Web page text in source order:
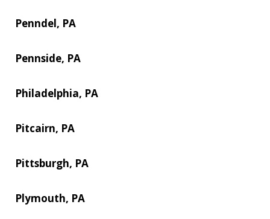
Penndel, PA
Pennside, PA
Philadelphia, PA
Pitcairn, PA
Pittsburgh, PA
Plymouth, PA